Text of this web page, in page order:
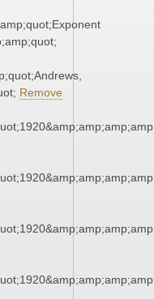
Remove